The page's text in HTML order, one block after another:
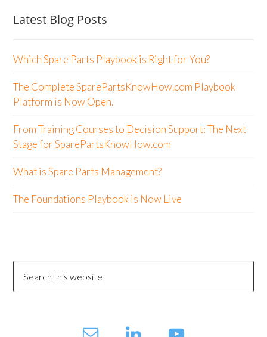
Latest Blog Posts
Which Spare Parts Playbook is Right for You?
The Complete SparePartsKnowHow.com Playbook
Platform is Now Open.
From Training Courses to Decision Support: The Next
Stage for SparePartsKnowHow.com
What is Spare Parts Management?
The Foundations Playbook is Now Live